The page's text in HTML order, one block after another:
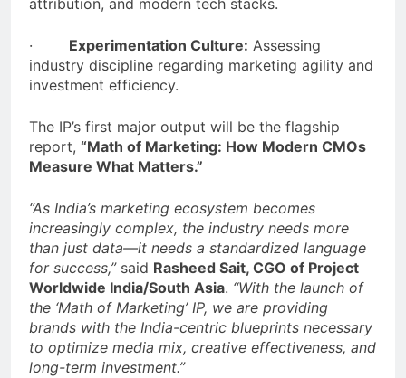
attribution, and modern tech stacks.
· Experimentation Culture: Assessing
industry discipline regarding marketing agility and
investment efficiency.
The IP’s first major output will be the flagship
report, “Math of Marketing: How Modern CMOs
Measure What Matters.”
“As India’s marketing ecosystem becomes
increasingly complex, the industry needs more
than just data—it needs a standardized language
for success,”said Rasheed Sait, CGO of Project
Worldwide India/South Asia. “With the launch of
the ‘Math of Marketing’ IP, we are providing
brands with the India-centric blueprints necessary
to optimize media mix, creative effectiveness, and
long-term investment.”